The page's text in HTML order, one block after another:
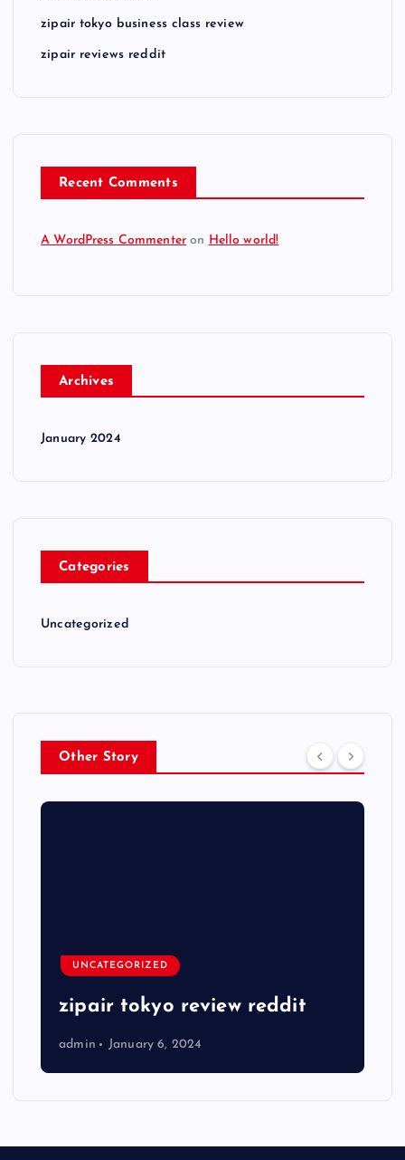
zipair tokyo business class review
zipair reviews reddit
Recent Comments
A WordPress Commenter on Hello world!
Archives
January 2024
Categories
Uncategorized
Other Story
UNCATEGORIZED
zipair tokyo review reddit
admin January 6, 2024